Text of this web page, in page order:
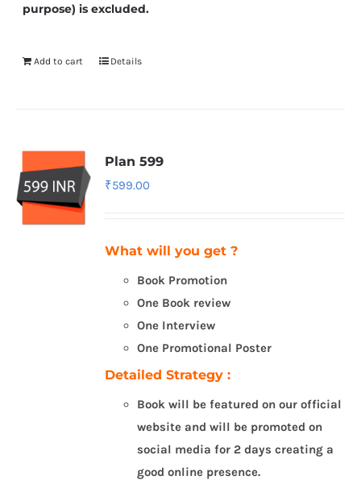
purpose) is excluded.
Add to cart Details
Plan 599
₹599.00
What will you get ?
Book Promotion
One Book review
One Interview
One Promotional Poster
Detailed Strategy :
Book will be featured on our official
website and will be promoted on
social media for 2 days creating a
good online presence.